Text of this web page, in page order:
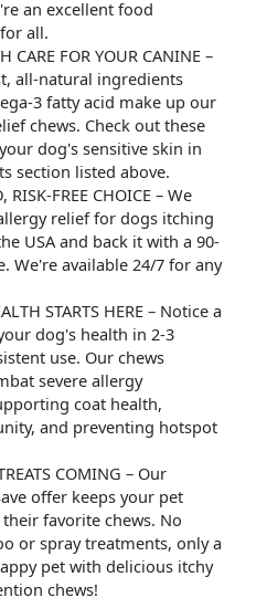
an excellent food
all.
CARE FOR YOUR CANINE –
all-natural ingredients
3 fatty acid make up our
chews. Check out these
dog's sensitive skin in
section listed above.
RISK-FREE CHOICE – We
relief for dogs itching
USA and back it with a 90-
We're available 24/7 for any
STARTS HERE – Notice a
dog's health in 2-3
use. Our chews
severe allergy
coat health,
and preventing hotspot
COMING – Our
offer keeps your pet
favorite chews. No
or spray treatments, only a
pet with delicious itchy
chews!